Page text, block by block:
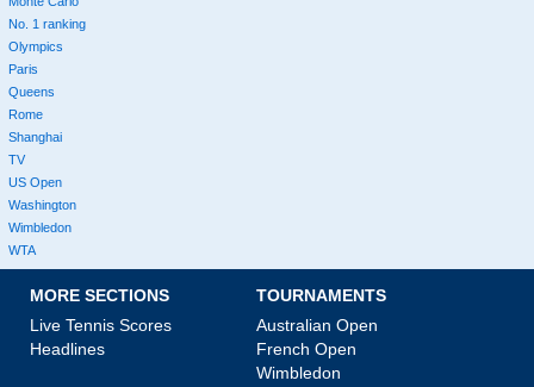
No. 1 ranking
Olympics
Paris
Queens
Rome
Shanghai
TV
US Open
Washington
Wimbledon
WTA
MORE SECTIONS
Live Tennis Scores
Headlines
TOURNAMENTS
Australian Open
French Open
Wimbledon